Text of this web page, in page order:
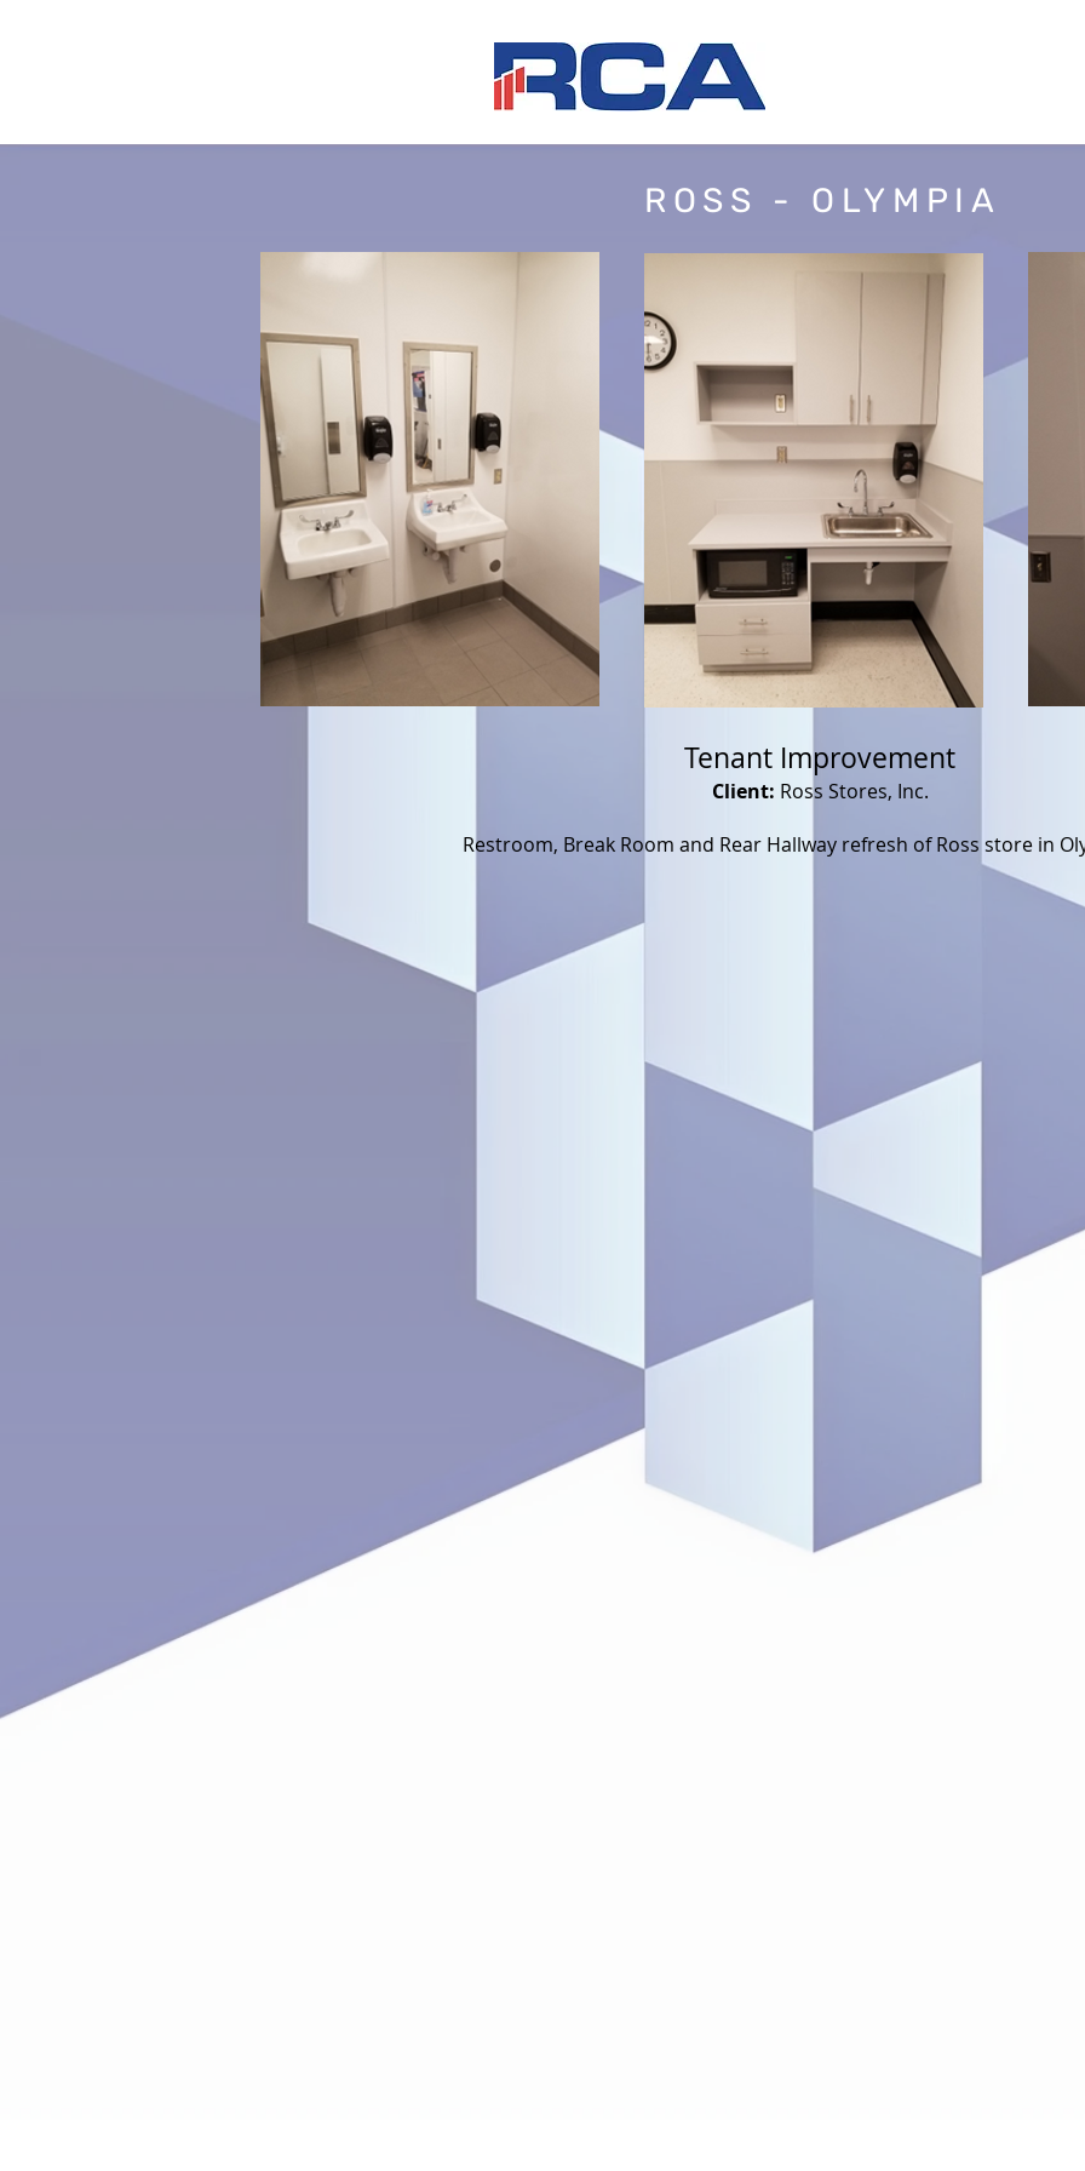
ROSS - OLYMPIA
Tenant Improvement
Client: Ross Stores, Inc.
Restroom, Break Room and Rear Hallway refresh of Ross store in